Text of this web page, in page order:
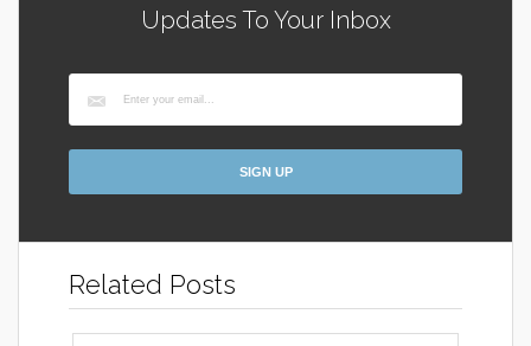
Updates To Your Inbox
Related Posts